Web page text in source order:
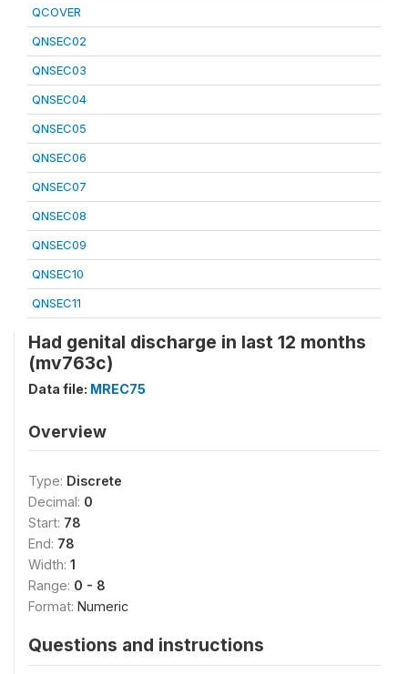
QCOVER
QNSEC02
QNSEC03
QNSEC04
QNSEC05
QNSEC06
QNSEC07
QNSEC08
QNSEC09
QNSEC10
QNSEC11
Had genital discharge in last 12 months
(mv763c)
Data file: MREC75
Overview
Type: Discrete
Decimal: 0
Start: 78
End: 78
Width: 1
Range: 0 - 8
Format: Numeric
Questions and instructions